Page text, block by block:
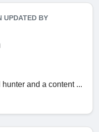
UPDATED BY
hunter and a content ...